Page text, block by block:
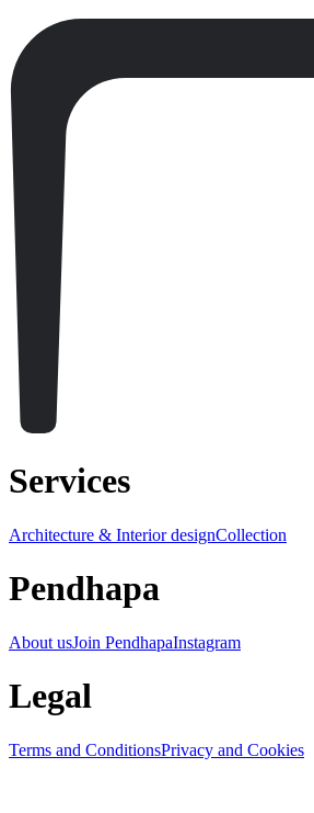
Services
Architecture & Interior designCollection
Pendhapa
About usJoin PendhapaInstagram
Legal
Terms and ConditionsPrivacy and Cookies